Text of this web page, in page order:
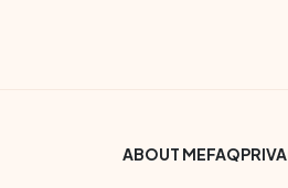
Footer Bottom Menu
ABOUT MEFAQ